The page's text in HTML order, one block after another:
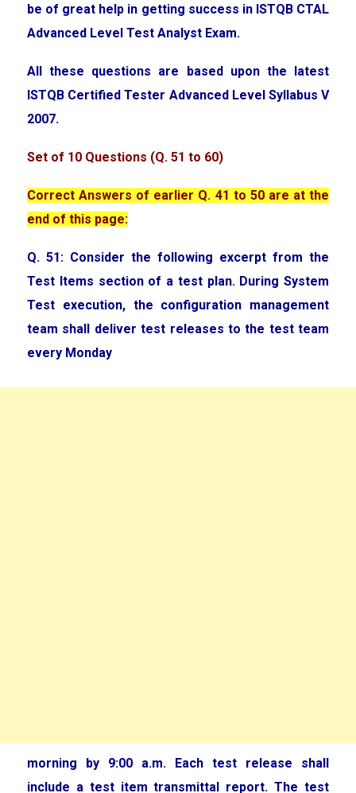
be of great help in getting success in ISTQB CTAL
Advanced Level Test Analyst Exam.
All these questions are based upon the latest
ISTQB Certified Tester Advanced Level Syllabus V
2007.
Set of 10 Questions (Q. 51 to 60)
Correct Answers of earlier Q. 41 to 50 are at the
end of this page:
Q. 51: Consider the following excerpt from the
Test Items section of a test plan. During System
Test execution, the configuration management
team shall deliver test releases to the test team
every Monday
morning by 9:00 a.m. Each test release shall
include a test item transmittal report. The test